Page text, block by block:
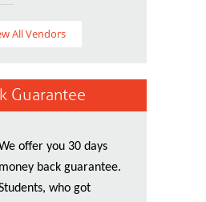
All Vendors
Guarantee
offer you 30 days
money back guarantee.
who got